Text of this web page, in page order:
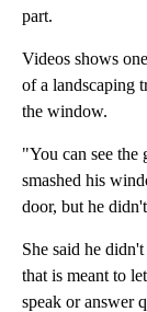
part.
Videos shows
of a landscaping
the window.
"You can see the
smashed his
door, but he
She said he
that is meant to
speak or answer